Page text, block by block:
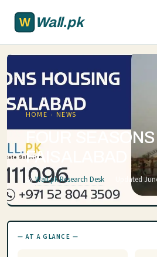
Wall.pk
HOME › NEWS
FOUR
FAISALABAD
ByWall.pk Research Desk Updated
— AT A GLANCE —